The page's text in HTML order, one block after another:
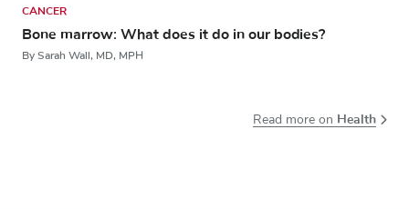
CANCER
Bone marrow: What does it do in our bodies?
By Sarah Wall, MD, MPH
Read more on Health